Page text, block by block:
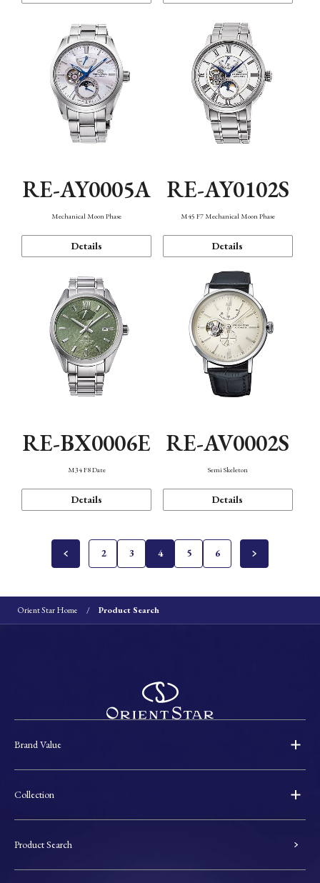
RE-AY0005A
Mechanical Moon Phase
Details
RE-AY0102S
M45 F7 Mechanical Moon Phase
Details
RE-BX0006E
M34 F8 Date
Details
RE-AV0002S
Semi Skeleton
Details
2 3 4 5 6
Orient Star Home Product Search
Brand Value
Collection
Product Search